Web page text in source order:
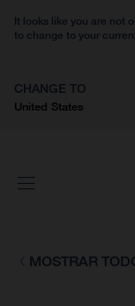
It looks like you are not
to change to your
CHANGE TO
United States
MOSTRAR